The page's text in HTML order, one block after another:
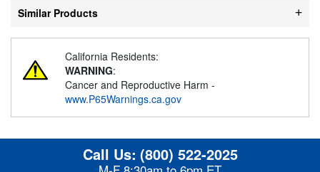
Similar Products
California Residents:
WARNING:
Cancer and Reproductive Harm -
www.P65Warnings.ca.gov
Call Us: (800) 522-2025